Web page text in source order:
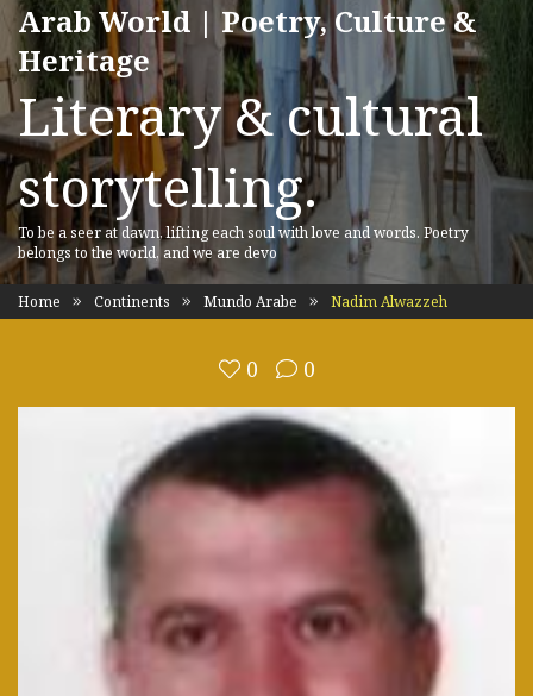
Arab World | Poetry, Culture &
Heritage
Literary & cultural
storytelling.
To be a seer at dawn, lifting each soul with love and words. Poetry
belongs to the world, and we are devo
Home Continents Mundo Arabe Nadim Alwazzeh
0 0